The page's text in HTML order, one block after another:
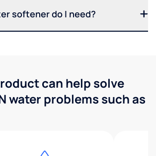
softener do I need?
can help solve
water problems such as